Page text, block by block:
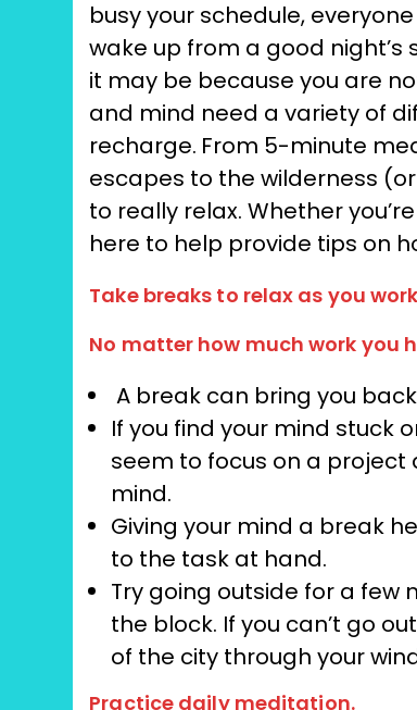
busy your schedule,
wake up from a good night’s
it may be because you are
and mind need a variety of
recharge. From 5-minute
escapes to the wilderness
to really relax. Whether
here to help provide tips on
Take breaks to relax as you
No matter how much work you
A break can bring you
If you find your mind stuck
seem to focus on a project
mind.
Giving your mind a break
to the task at hand.
Try going outside for a few
the block. If you can’t go
of the city through your
Practice daily meditation.